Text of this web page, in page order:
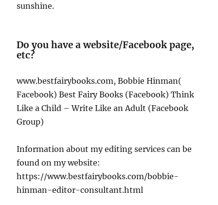
sunshine.
Do you have a website/Facebook page,
etc?
www.bestfairybooks.com, Bobbie Hinman(
Facebook) Best Fairy Books (Facebook) Think
Like a Child – Write Like an Adult (Facebook
Group)
Information about my editing services can be
found on my website:
https://www.bestfairybooks.com/bobbie-
hinman-editor-consultant.html